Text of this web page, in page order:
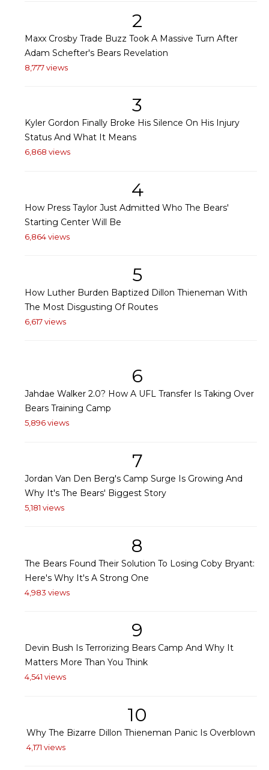
2
Maxx Crosby Trade Buzz Took A Massive Turn After
Adam Schefter's Bears Revelation
8,777 views
3
Kyler Gordon Finally Broke His Silence On His Injury
Status And What It Means
6,868 views
4
How Press Taylor Just Admitted Who The Bears'
Starting Center Will Be
6,864 views
5
How Luther Burden Baptized Dillon Thieneman With
The Most Disgusting Of Routes
6,617 views
6
Jahdae Walker 2.0? How A UFL Transfer Is Taking Over
Bears Training Camp
5,896 views
7
Jordan Van Den Berg's Camp Surge Is Growing And
Why It's The Bears' Biggest Story
5,181 views
8
The Bears Found Their Solution To Losing Coby Bryant:
Here's Why It's A Strong One
4,983 views
9
Devin Bush Is Terrorizing Bears Camp And Why It
Matters More Than You Think
4,541 views
10
Why The Bizarre Dillon Thieneman Panic Is Overblown
4,171 views